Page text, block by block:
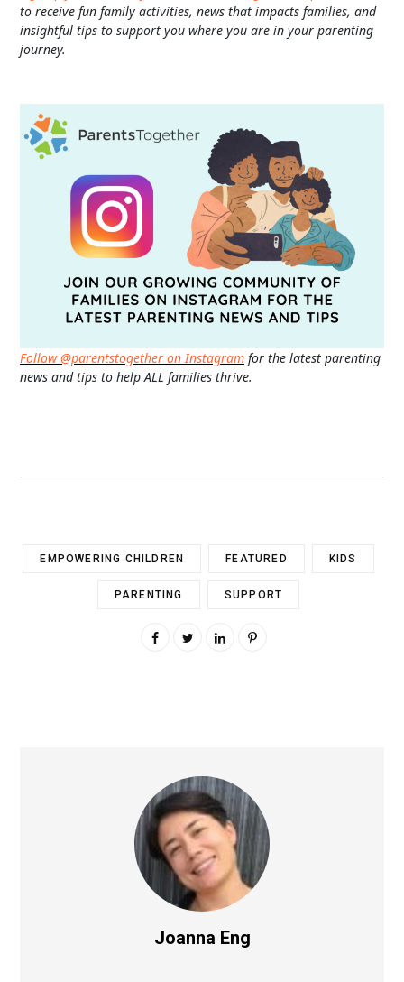
to receive fun family activities, news that impacts families, and
insightful tips to support you where you are in your parenting
journey.
Follow @parentstogether on Instagram for the latest parenting
news and tips to help ALL families thrive.
EMPOWERING CHILDREN FEATURED KIDS
PARENTING SUPPORT
Joanna Eng